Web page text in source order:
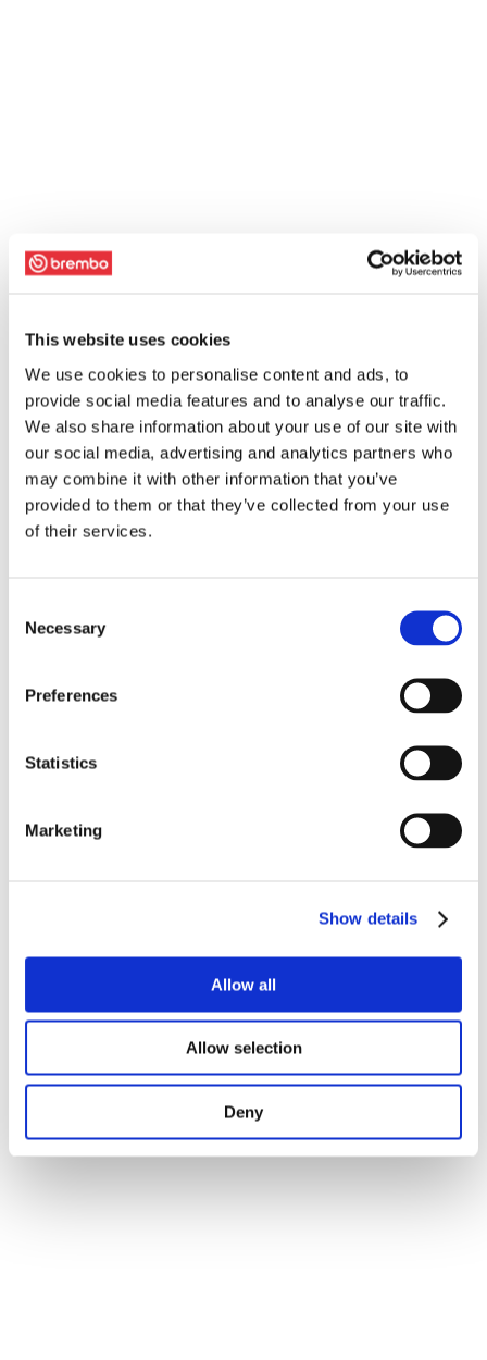
This website uses cookies
We use cookies to personalise content and ads, to
provide social media features and to analyse our traffic.
We also share information about your use of our site with
our social media, advertising and analytics partners who
may combine it with other information that you’ve
provided to them or that they’ve collected from your use
of their services.
Selection
Necessary
Preferences
Statistics
Marketing
Show details
Allow all
Allow selection
Deny